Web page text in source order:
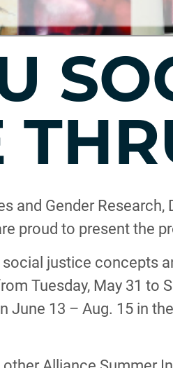
and Gender
proud to present the
justice concepts
Tuesday, May 31 to
June 13 – Aug. 15 in